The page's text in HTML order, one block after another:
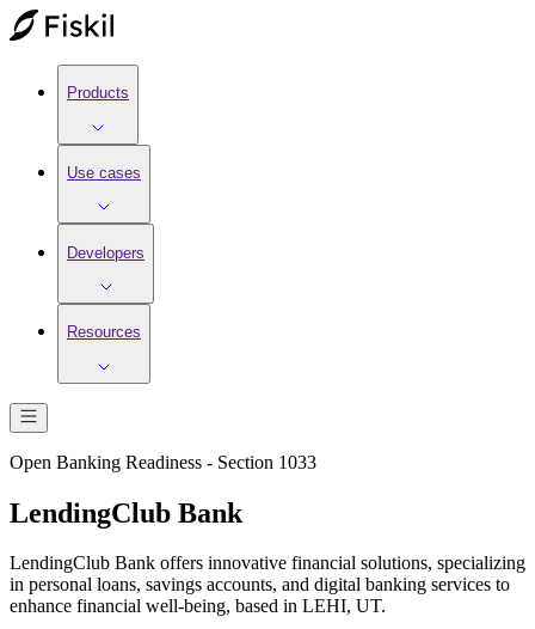
Products
Use cases
Developers
Resources
Open Banking Readiness - Section 1033
LendingClub Bank
LendingClub Bank offers innovative financial solutions, specializing
in personal loans, savings accounts, and digital banking services to
enhance financial well-being, based in LEHI, UT.